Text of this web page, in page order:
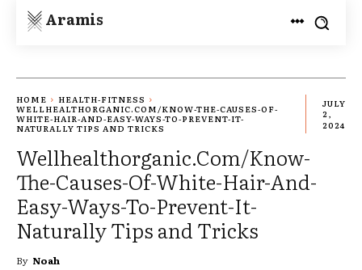
Aramis
HOME
HEALTH-FITNESS
WELLHEALTHORGANIC.COM/KNOW-THE-CAUSES-OF-
WHITE-HAIR-AND-EASY-WAYS-TO-PREVENT-IT-
NATURALLY TIPS AND TRICKS
JULY
2,
2024
Wellhealthorganic.Com/Know-
The-Causes-Of-White-Hair-And-
Easy-Ways-To-Prevent-It-
Naturally Tips and Tricks
By Noah